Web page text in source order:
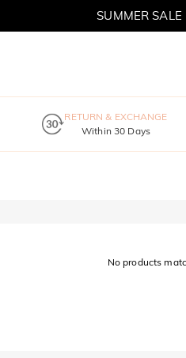
SUMMER
RETURN & EXCHANGE
Within 30 Days
No products